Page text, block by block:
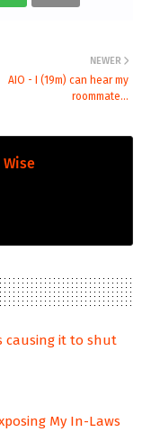
NEWER
AIO - I (19m) can hear my
roommate...
Wise
causing it to shut
My In-Laws